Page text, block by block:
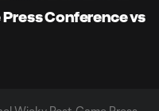
Conference vs